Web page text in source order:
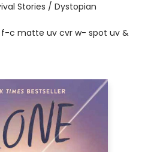
Stories / Dystopian
f-c matte uv cvr w- spot uv &